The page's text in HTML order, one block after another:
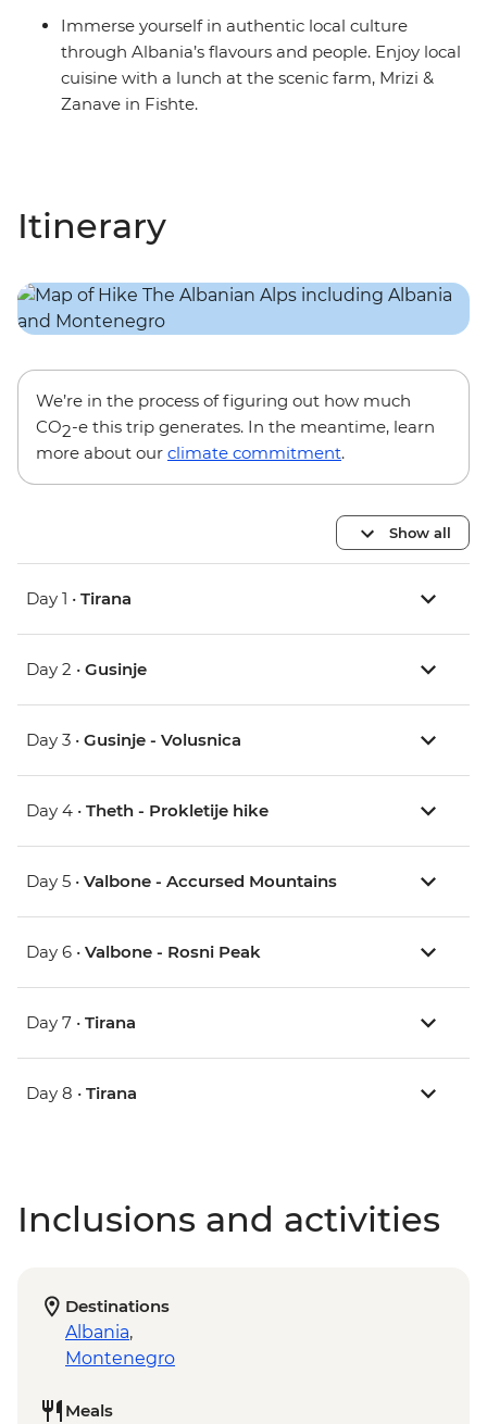
Immerse yourself in authentic local culture
through Albania’s flavours and people. Enjoy local
cuisine with a lunch at the scenic farm, Mrizi &
Zanave in Fishte.
Itinerary
We’re in the process of figuring out how much
CO2-e this trip generates. In the meantime, learn
more about our climate commitment.
Show all
Day 1 • Tirana
Day 2 • Gusinje
Day 3 • Gusinje - Volusnica
Day 4 • Theth - Prokletije hike
Day 5 • Valbone - Accursed Mountains
Day 6 • Valbone - Rosni Peak
Day 7 • Tirana
Day 8 • Tirana
Inclusions and activities
Destinations
Albania,
Montenegro
Meals